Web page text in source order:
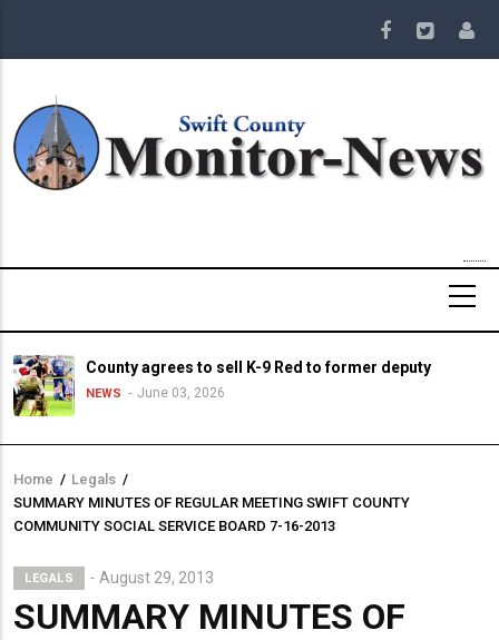
main
County agrees to sell K-9 Red to former deputy
NEWS June 03, 2026
Breadcrumb
Home / Legals /
SUMMARY MINUTES OF REGULAR MEETING SWIFT COUNTY
COMMUNITY SOCIAL SERVICE BOARD 7-16-2013
LEGALS August 29, 2013
SUMMARY MINUTES OF